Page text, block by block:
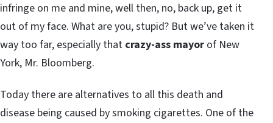
infringe on me and mine, well then, no, back up, get it
out of my face. What are you, stupid? But we’ve taken it
way too far, especially that crazy-ass mayor of New
York, Mr. Bloomberg.
Today there are alternatives to all this death and
disease being caused by smoking cigarettes. One of the